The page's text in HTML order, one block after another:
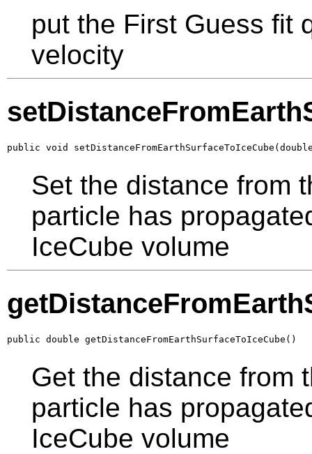
put the First Guess fit
velocity
public void
Set the distance from
particle has
IceCube volume
public double getDistanceFromEarthSurfaceToIceCube()
Get the distance from
particle has
IceCube volume